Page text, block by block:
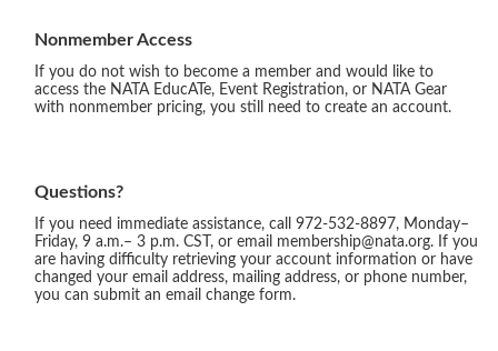
Nonmember Access
If you do not wish to become a member and would like to
access the NATA EducATe, Event Registration, or NATA Gear
with nonmember pricing, you still need to create an account.
Questions?
If you need immediate assistance, call 972-532-8897, Monday–
Friday, 9 a.m.– 3 p.m. CST, or email membership@nata.org. If you
are having difficulty retrieving your account information or have
changed your email address, mailing address, or phone number,
you can submit an email change form.